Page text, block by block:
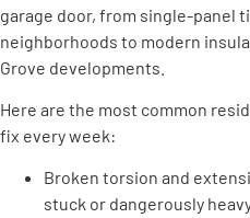
garage door, from single-panel
neighborhoods to modern
Grove developments.
Here are the most common
fix every week:
Broken torsion and
stuck or dangerously